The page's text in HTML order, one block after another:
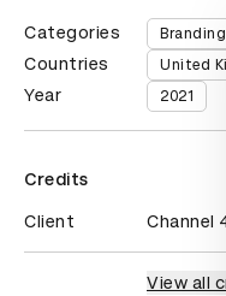
Categories Branding
Countries United
Year 2021
Credits
Client Channel
View all